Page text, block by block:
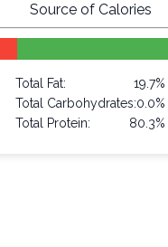
Source of Calories
Total Fat:
19.7%
Total Carbohydrates:0.0%
Total Protein:
80.3%